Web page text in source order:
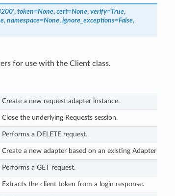
, token=None, cert=None, verify=True,
, namespace=None, ignore_exceptions=False,
for use with the Client class.
Create a new request adapter instance.
Close the underlying Requests session.
Performs a DELETE request.
Create a new adapter based on an existing Adapter
Performs a GET request.
Extracts the client token from a login response.